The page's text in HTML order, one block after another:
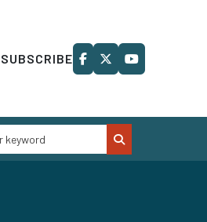
SUBSCRIBE